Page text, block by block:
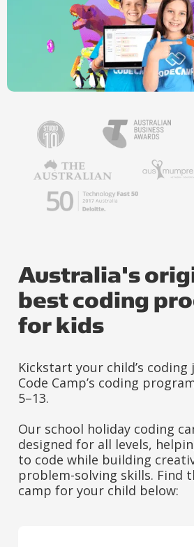
Australia's
best coding
for kids
Kickstart your child’s
Code Camp’s coding
5–13.
Our school holiday coding
designed for all levels,
to code while building
problem-solving skills. Find
camp for your child below: